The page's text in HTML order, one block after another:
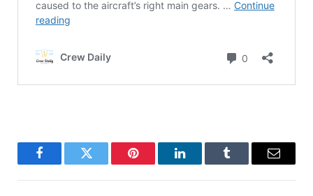
FacebookTwitter Pinterest LinkedInTumblr Email